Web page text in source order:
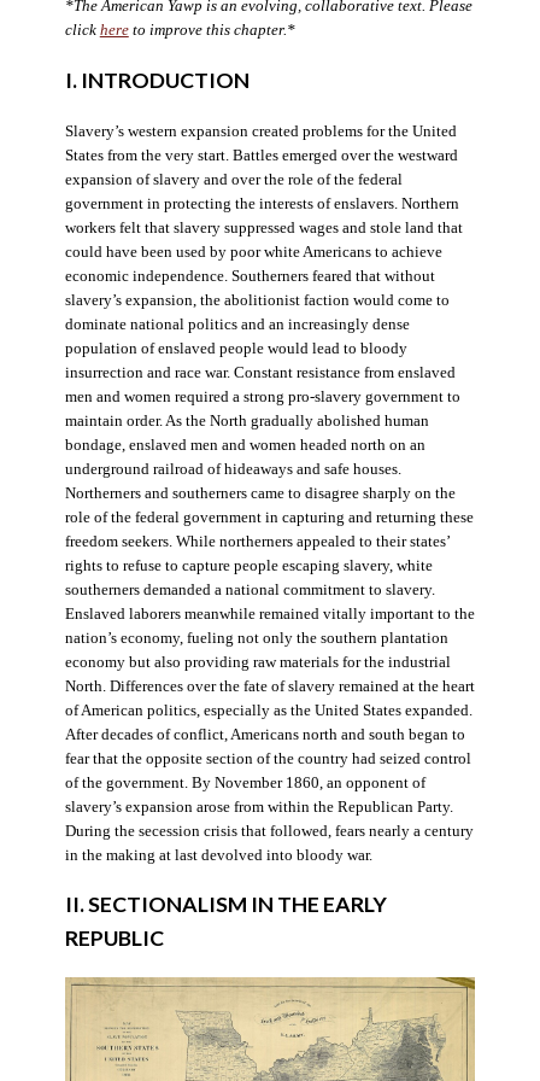
*The American Yawp is an evolving, collaborative text. Please
click hereto improve this chapter.*
I. INTRODUCTION
Slavery’s western expansion created problems for the United
States from the very start. Battles emerged over the westward
expansion of slavery and over the role of the federal
government in protecting the interests of enslavers. Northern
workers felt that slavery suppressed wages and stole land that
could have been used by poor white Americans to achieve
economic independence. Southerners feared that without
slavery’s expansion, the abolitionist faction would come to
dominate national politics and an increasingly dense
population of enslaved people would lead to bloody
insurrection and race war. Constant resistance from enslaved
men and women required a strong pro-slavery government to
maintain order. As the North gradually abolished human
bondage, enslaved men and women headed north on an
underground railroad of hideaways and safe houses.
Northerners and southerners came to disagree sharply on the
role of the federal government in capturing and returning these
freedom seekers. While northerners appealed to their states’
rights to refuse to capture people escaping slavery, white
southerners demanded a national commitment to slavery.
Enslaved laborers meanwhile remained vitally important to the
nation’s economy, fueling not only the southern plantation
economy but also providing raw materials for the industrial
North. Differences over the fate of slavery remained at the heart
of American politics, especially as the United States expanded.
After decades of conflict, Americans north and south began to
fear that the opposite section of the country had seized control
of the government. By November 1860, an opponent of
slavery’s expansion arose from within the Republican Party.
During the secession crisis that followed, fears nearly a century
in the making at last devolved into bloody war.
II. SECTIONALISM IN THE EARLY
REPUBLIC